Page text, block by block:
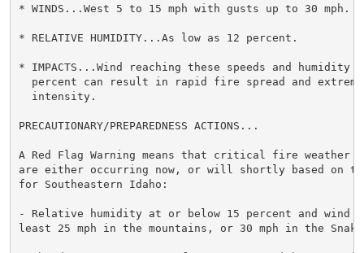
* WINDS...West 5 to 15 mph with gusts up to 30 mph.
* RELATIVE HUMIDITY...As low as 12 percent.
* IMPACTS...Wind reaching these speeds and humidity
percent can result in rapid fire spread and
  intensity.
PRECAUTIONARY/PREPAREDNESS ACTIONS...
A Red Flag Warning means that critical fire weather
are either occurring now, or will shortly based on
for Southeastern Idaho:
- Relative humidity at or below 15 percent and wind
least 25 mph in the mountains, or 30 mph in the